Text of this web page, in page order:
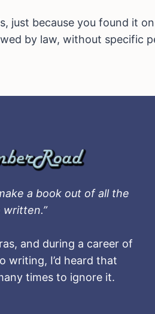
just because you found it
by law, without specific
a book out of all the
written.”
and during a career of
writing, I’d heard that
times to ignore it.